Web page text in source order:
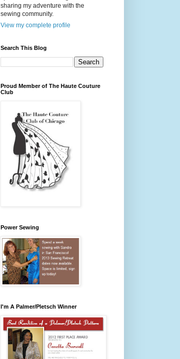
sharing my adventure with the
sewing community.
View my complete profile
Search This Blog
Proud Member of The Haute Couture
Club
Power Sewing
I'm A Palmer/Pletsch Winner